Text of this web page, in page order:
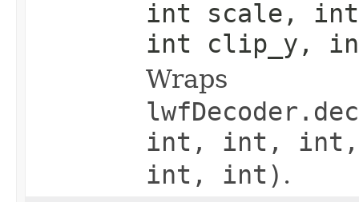
int scale,
int clip_y,
Wraps
int, int,
int, int) .